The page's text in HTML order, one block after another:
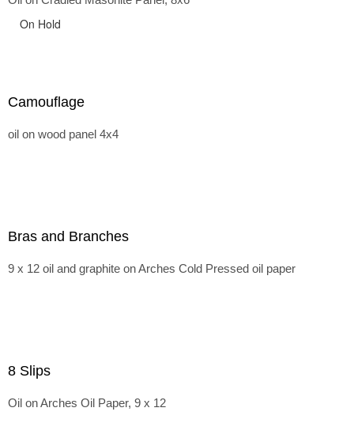
On Hold
Camouflage
oil on wood panel 4x4
Bras and Branches
9 x 12 oil and graphite on Arches Cold Pressed oil paper
8 Slips
Oil on Arches Oil Paper, 9 x 12